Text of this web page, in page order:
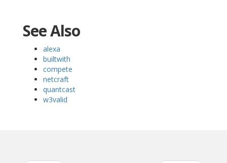
See Also
alexa
builtwith
compete
netcraft
quantcast
w3valid